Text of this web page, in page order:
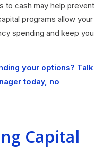
to cash may help prevent
programs allow your
spending and keep you
your options? Talk
today, no
Capital